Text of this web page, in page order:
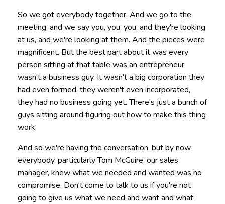
So we got everybody together. And we go to the
meeting, and we say you, you, you, and they're looking
at us, and we're looking at them. And the pieces were
magnificent. But the best part about it was every
person sitting at that table was an entrepreneur
wasn't a business guy. It wasn't a big corporation they
had even formed, they weren't even incorporated,
they had no business going yet. There's just a bunch of
guys sitting around figuring out how to make this thing
work.
And so we're having the conversation, but by now
everybody, particularly Tom McGuire, our sales
manager, knew what we needed and wanted was no
compromise. Don't come to talk to us if you're not
going to give us what we need and want and what